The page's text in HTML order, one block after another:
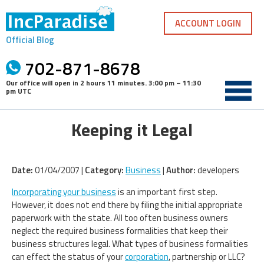
content
Official Blog
702-871-8678
Our office will open in 2 hours 11 minutes.3:00 pm – 11:30
pm UTC
ACCOUNT LOGIN
Keeping it Legal
Date:01/04/2007 | Category:Business|Author:developers
Incorporating your businessis an important first step.
However, it does not end there by filing the initial appropriate
paperwork with the state. All too often business owners
neglect the required business formalities that keep their
business structures legal. What types of business formalities
can effect the status of yourcorporation, partnership or LLC?